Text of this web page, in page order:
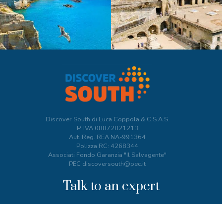
Discover South di Luca Coppola & C.S.A.S.
P. IVA 08872821213
Aut. Reg. REA NA-991364
Polizza RC: 4268344
Associati Fondo Garanzia "Il Salvagente"
PEC discoversouth@pec.it
Talk to an expert